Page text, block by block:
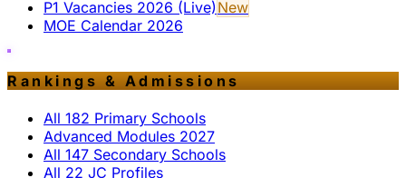
P1 Vacancies 2026 (Live)New
MOE Calendar 2026
Rankings & Admissions
All 182 Primary Schools
Advanced Modules 2027
All 147 Secondary Schools
All 22 JC Profiles